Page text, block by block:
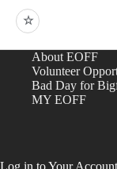
☆
About EOFF
Volunteer
Bad Day for
MY EOFF
Log in to Your Account